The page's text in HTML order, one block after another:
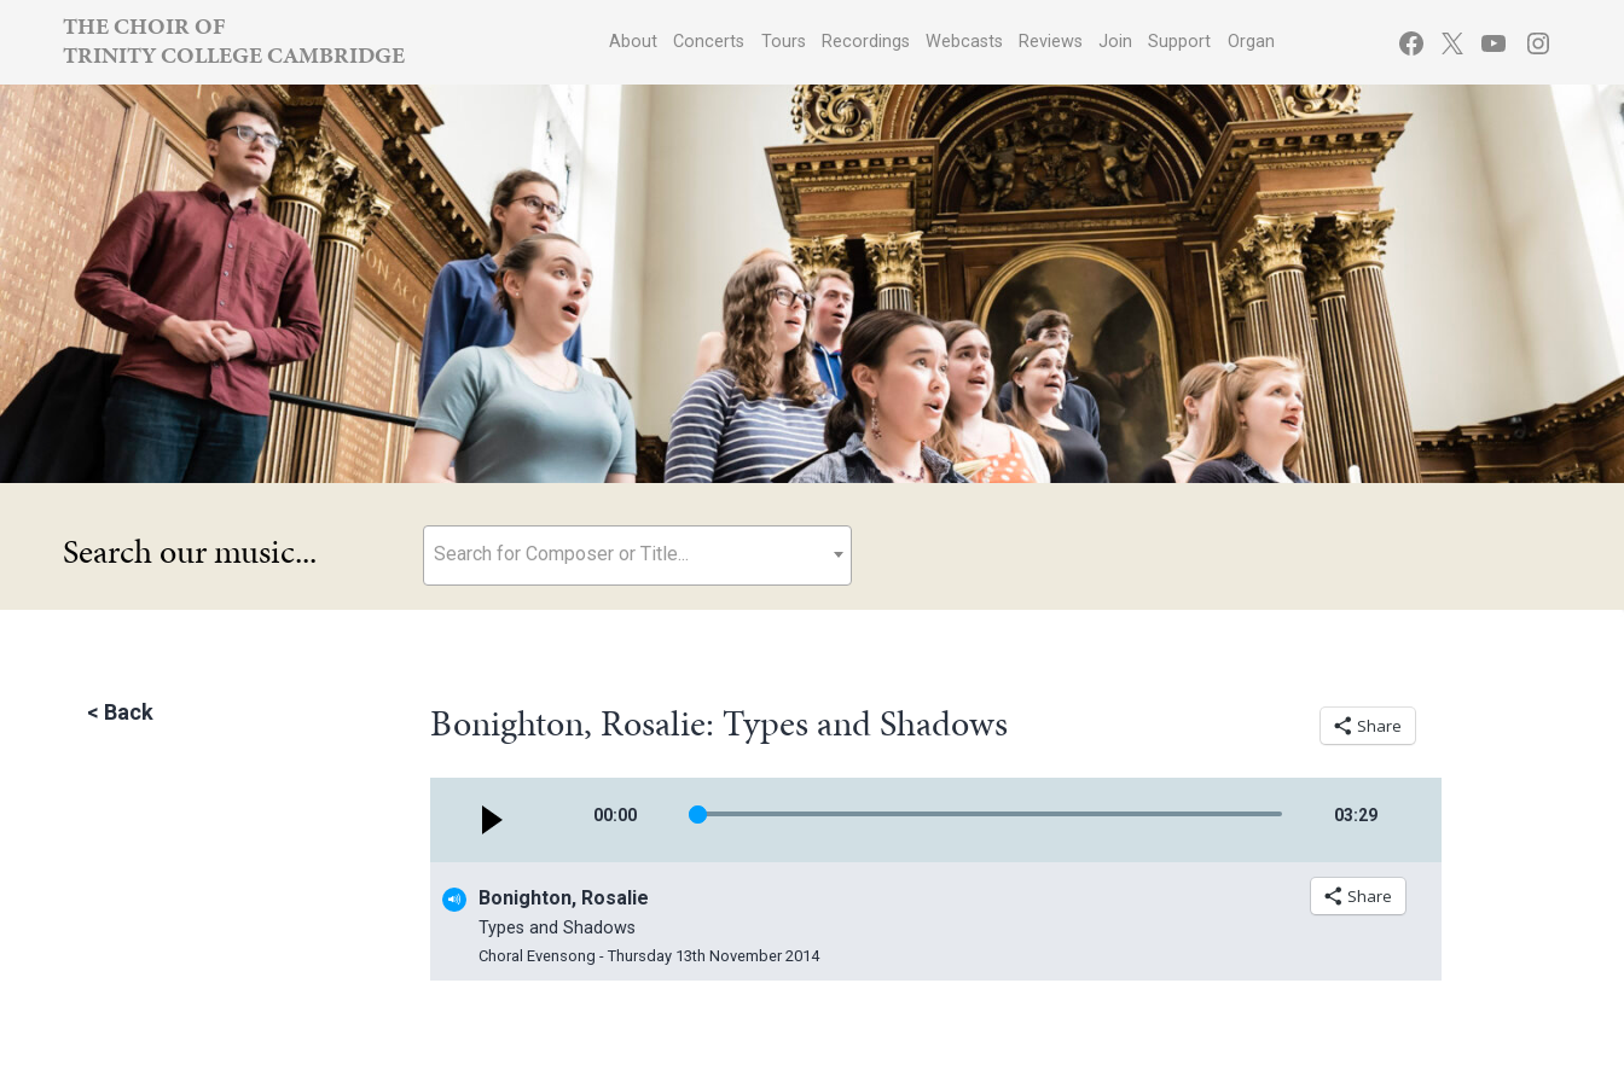
content
THE CHOIR OF
TRINITY COLLEGE CAMBRIDGE
About Concerts Tours Recordings Webcasts Reviews Join Support Organ Facebook YouTube
Search our music... Search for Composer or Title...
< Back Bonighton, Rosalie: Types and Shadows Share
00:00 03:29
Share
Bonighton, Rosalie
Types and Shadows
Choral Evensong - Thursday 13th November 2014